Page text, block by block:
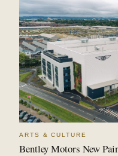
ARTS & CULTURE
Bentley Motors New